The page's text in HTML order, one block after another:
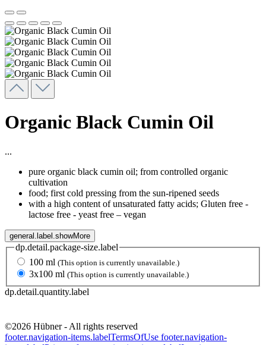
Organic Black Cumin Oil
...
pure organic black cumin oil; from controlled organic
cultivation
food; first cold pressing from the sun-ripened seeds
with a high content of unsaturated fatty acids; Gluten free -
lactose free - yeast free – vegan
general.label.showMore
dp.detail.package-size.label
100 ml (This option is currently unavailable.)
3x100 ml (This option is currently unavailable.)
dp.detail.quantity.label
©2026 Hübner - All rights reserved
footer.navigation-items.labelTermsOfUse footer.navigation-